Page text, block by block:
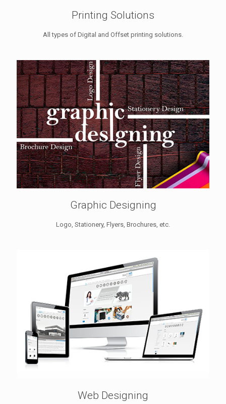
Printing Solutions
All types of Digital and Offset printing solutions.
Graphic Designing
Logo, Stationery, Flyers, Brochures, etc.
Web Designing